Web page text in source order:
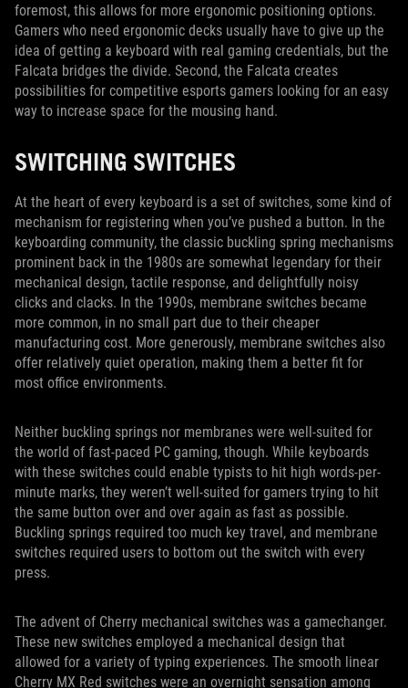
foremost, this allows for more ergonomic positioning options.
Gamers who need ergonomic decks usually have to give up the
idea of getting a keyboard with real gaming credentials, but the
Falcata bridges the divide. Second, the Falcata creates
possibilities for competitive esports gamers looking for an easy
way to increase space for the mousing hand.
SWITCHING SWITCHES
At the heart of every keyboard is a set of switches, some kind of
mechanism for registering when you’ve pushed a button. In the
keyboarding community, the classic buckling spring mechanisms
prominent back in the 1980s are somewhat legendary for their
mechanical design, tactile response, and delightfully noisy
clicks and clacks. In the 1990s, membrane switches became
more common, in no small part due to their cheaper
manufacturing cost. More generously, membrane switches also
offer relatively quiet operation, making them a better fit for
most office environments.
Neither buckling springs nor membranes were well-suited for
the world of fast-paced PC gaming, though. While keyboards
with these switches could enable typists to hit high words-per-
minute marks, they weren’t well-suited for gamers trying to hit
the same button over and over again as fast as possible.
Buckling springs required too much key travel, and membrane
switches required users to bottom out the switch with every
press.
The advent of Cherry mechanical switches was a gamechanger.
These new switches employed a mechanical design that
allowed for a variety of typing experiences. The smooth linear
Cherry MX Red switches were an overnight sensation among